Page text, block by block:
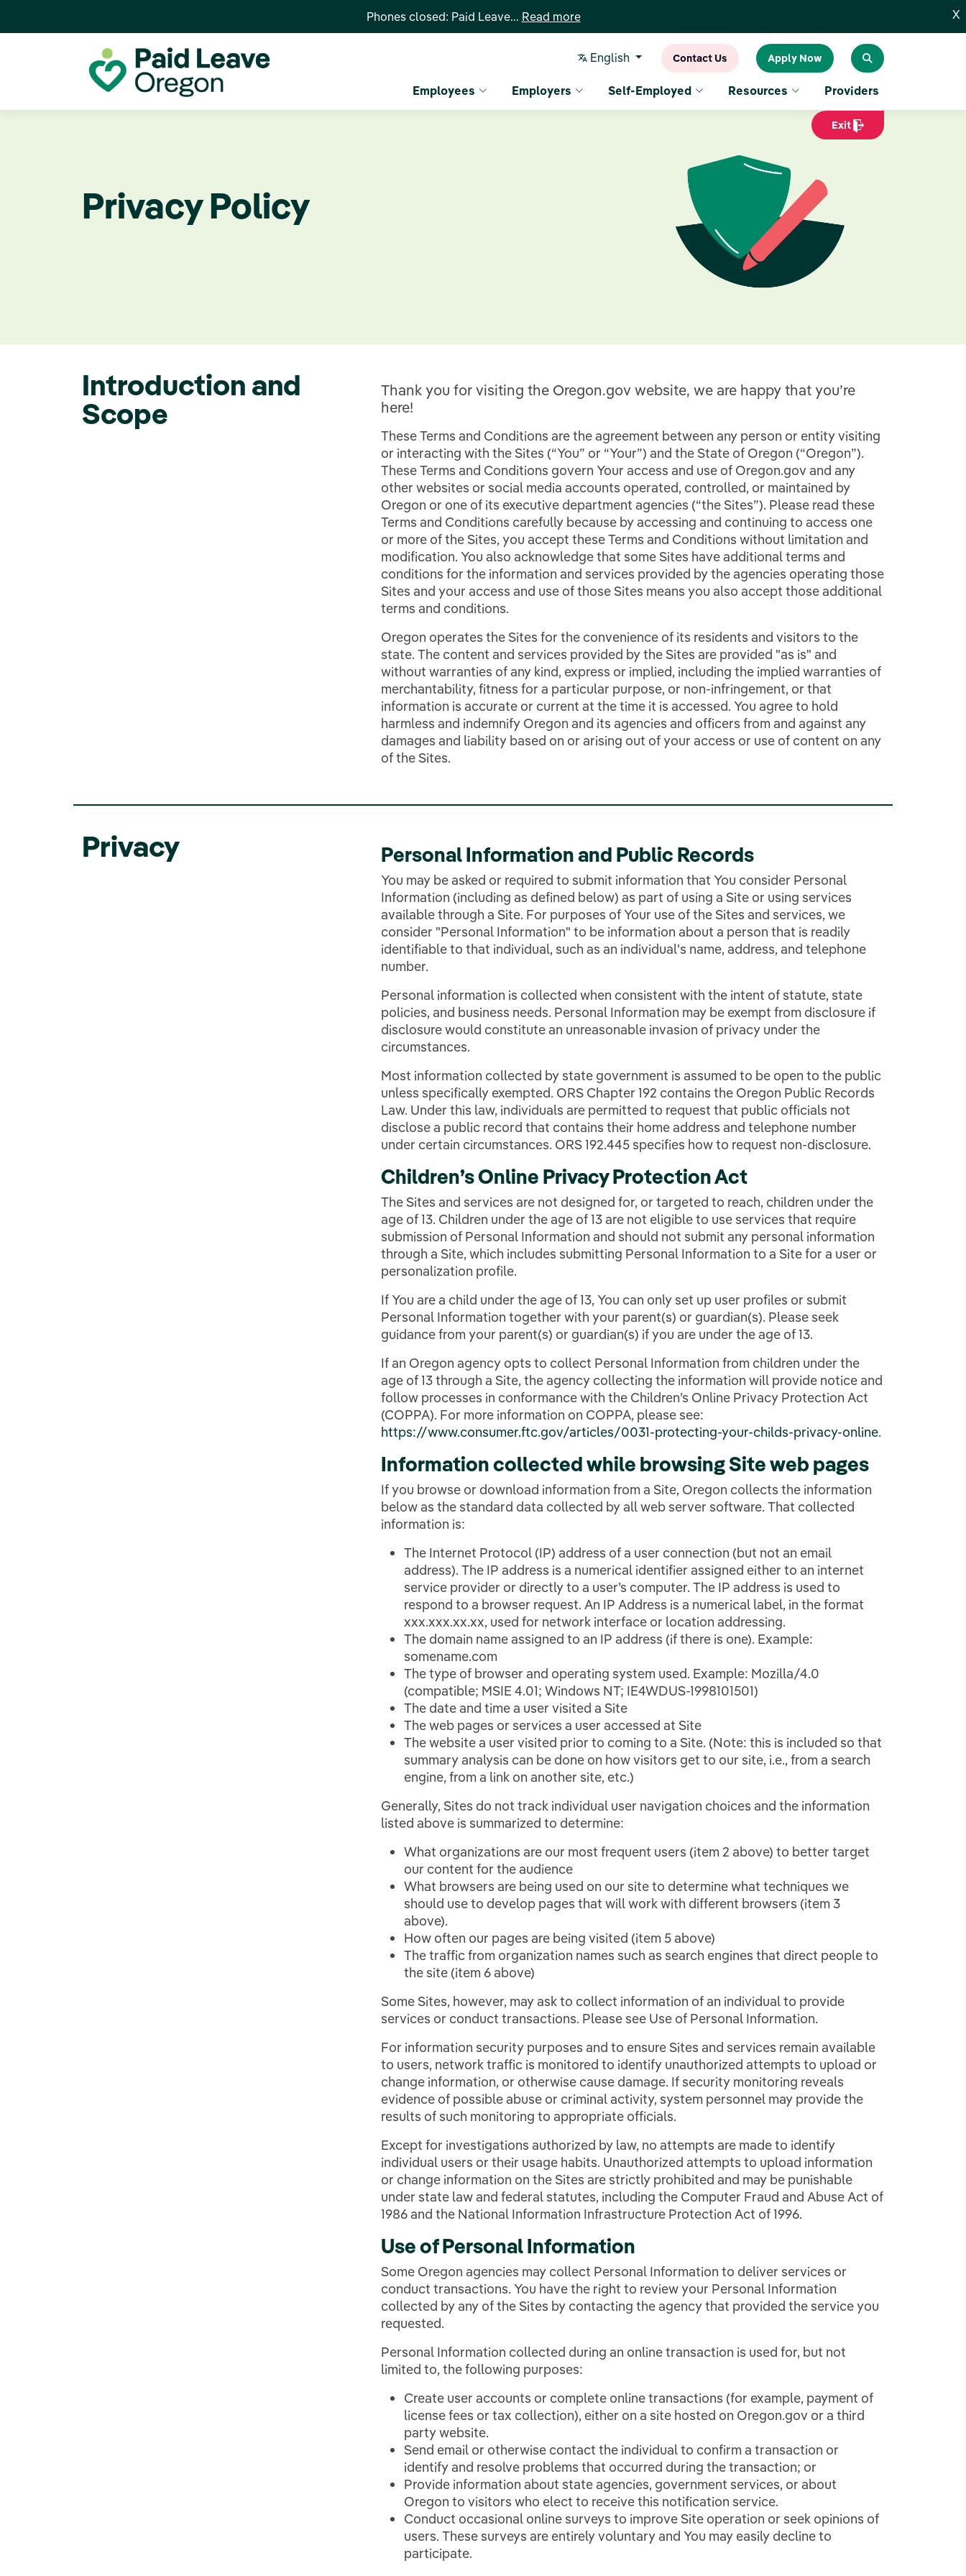
Phones closed: Paid Leave... Read more X
English Contact Us Apply Now
Employees Employers Self-Employed Resources Providers
Exit
Privacy Policy
Introduction and
Scope
Thank you for visiting the Oregon.gov website, we are happy that you’re
here!
These Terms and Conditions are the agreement between any person or entity visiting
or interacting with the Sites (“You” or “Your”) and the State of Oregon (“Oregon”).
These Terms and Conditions govern Your access and use of Oregon.gov and any
other websites or social media accounts operated, controlled, or maintained by
Oregon or one of its executive department agencies (“the Sites”). Please read these
Terms and Conditions carefully because by accessing and continuing to access one
or more of the Sites, you accept these Terms and Conditions without limitation and
modification. You also acknowledge that some Sites have additional terms and
conditions for the information and services provided by the agencies operating those
Sites and your access and use of those Sites means you also accept those additional
terms and conditions.
Oregon operates the Sites for the convenience of its residents and visitors to the
state. The content and services provided by the Sites are provided "as is" and
without warranties of any kind, express or implied, including the implied warranties of
merchantability, fitness for a particular purpose, or non-infringement, or that
information is accurate or current at the time it is accessed. You agree to hold
harmless and indemnify Oregon and its agencies and officers from and against any
damages and liability based on or arising out of your access or use of content on any
of the Sites.
Privacy Personal Information and Public Records
You may be asked or required to submit information that You consider Personal
Information (including as defined below) as part of using a Site or using services
available through a Site. For purposes of Your use of the Sites and services, we
consider "Personal Information" to be information about a person that is readily
identifiable to that individual, such as an individual's name, address, and telephone
number.
Personal information is collected when consistent with the intent of statute, state
policies, and business needs. Personal Information may be exempt from disclosure if
disclosure would constitute an unreasonable invasion of privacy under the
circumstances.
Most information collected by state government is assumed to be open to the public
unless specifically exempted. ORS Chapter 192 contains the Oregon Public Records
Law. Under this law, individuals are permitted to request that public officials not
disclose a public record that contains their home address and telephone number
under certain circumstances. ORS 192.445 specifies how to request non-disclosure.
Children’s Online Privacy Protection Act
The Sites and services are not designed for, or targeted to reach, children under the
age of 13. Children under the age of 13 are not eligible to use services that require
submission of Personal Information and should not submit any personal information
through a Site, which includes submitting Personal Information to a Site for a user or
personalization profile.
If You are a child under the age of 13, You can only set up user profiles or submit
Personal Information together with your parent(s) or guardian(s). Please seek
guidance from your parent(s) or guardian(s) if you are under the age of 13.
If an Oregon agency opts to collect Personal Information from children under the
age of 13 through a Site, the agency collecting the information will provide notice and
follow processes in conformance with the Children’s Online Privacy Protection Act
(COPPA). For more information on COPPA, please see:
https://www.consumer.ftc.gov/articles/0031-protecting-your-childs-privacy-online.
Information collected while browsing Site web pages
If you browse or download information from a Site, Oregon collects the information
below as the standard data collected by all web server software. That collected
information is:
The Internet Protocol (IP) address of a user connection (but not an email
address). The IP address is a numerical identifier assigned either to an internet
service provider or directly to a user’s computer. The IP address is used to
respond to a browser request. An IP Address is a numerical label, in the format
xxx.xxx.xx.xx, used for network interface or location addressing.
The domain name assigned to an IP address (if there is one). Example:
somename.com
The type of browser and operating system used. Example: Mozilla/4.0
(compatible; MSIE 4.01; Windows NT; IE4WDUS-1998101501)
The date and time a user visited a Site
The web pages or services a user accessed at Site
The website a user visited prior to coming to a Site. (Note: this is included so that
summary analysis can be done on how visitors get to our site, i.e., from a search
engine, from a link on another site, etc.)
Generally, Sites do not track individual user navigation choices and the information
listed above is summarized to determine:
What organizations are our most frequent users (item 2 above) to better target
our content for the audience
What browsers are being used on our site to determine what techniques we
should use to develop pages that will work with different browsers (item 3
above).
How often our pages are being visited (item 5 above)
The traffic from organization names such as search engines that direct people to
the site (item 6 above)
Some Sites, however, may ask to collect information of an individual to provide
services or conduct transactions. Please see Use of Personal Information.
For information security purposes and to ensure Sites and services remain available
to users, network traffic is monitored to identify unauthorized attempts to upload or
change information, or otherwise cause damage. If security monitoring reveals
evidence of possible abuse or criminal activity, system personnel may provide the
results of such monitoring to appropriate officials.
Except for investigations authorized by law, no attempts are made to identify
individual users or their usage habits. Unauthorized attempts to upload information
or change information on the Sites are strictly prohibited and may be punishable
under state law and federal statutes, including the Computer Fraud and Abuse Act of
1986 and the National Information Infrastructure Protection Act of 1996.
Use of Personal Information
Some Oregon agencies may collect Personal Information to deliver services or
conduct transactions. You have the right to review your Personal Information
collected by any of the Sites by contacting the agency that provided the service you
requested.
Personal Information collected during an online transaction is used for, but not
limited to, the following purposes:
Create user accounts or complete online transactions (for example, payment of
license fees or tax collection), either on a site hosted on Oregon.gov or a third
party website.
Send email or otherwise contact the individual to confirm a transaction or
identify and resolve problems that occurred during the transaction; or
Provide information about state agencies, government services, or about
Oregon to visitors who elect to receive this notification service.
Conduct occasional online surveys to improve Site operation or seek opinions of
users. These surveys are entirely voluntary and You may easily decline to
participate.